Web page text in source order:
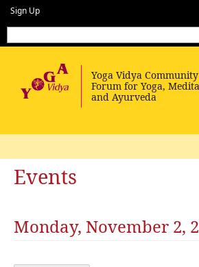
Sign Up
Events
Monday, November 2,